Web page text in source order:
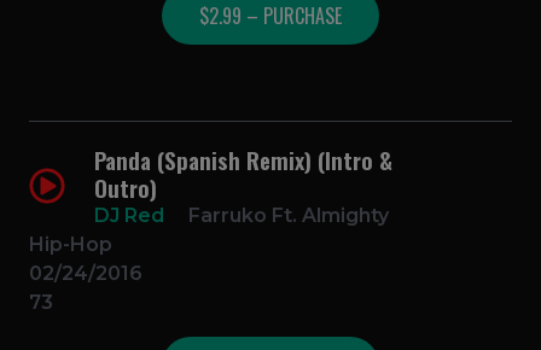
$2.99 – PURCHASE
Panda (Spanish Remix) (Intro &
Outro)
DJ Red
Farruko Ft. Almighty
Hip-Hop
02/24/2016
73